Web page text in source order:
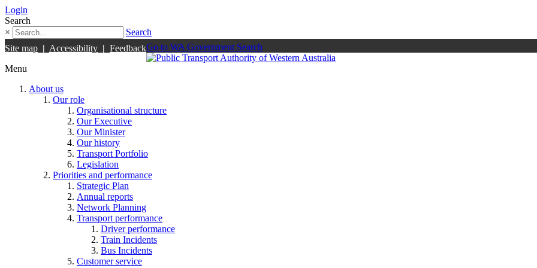
Login
Search
×
Search
Site map | Accessibility | FeedbackGo to WA Government Search
Menu
About us
Our role
Organisational structure
Our Executive
Our Minister
Our history
Transport Portfolio
Legislation
Priorities and performance
Strategic Plan
Annual reports
Network Planning
Transport performance
Driver performance
Train Incidents
Bus Incidents
Customer service